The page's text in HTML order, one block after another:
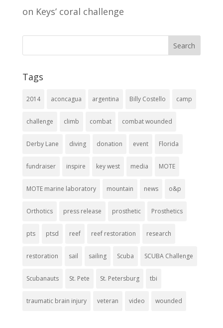
on Keys’ coral challenge
Tags
2014 aconcagua argentina Billy Costello camp
challenge climb combat combat wounded
Derby Lane diving donation event Florida
fundraiser inspire key west media MOTE
MOTE marine laboratory mountain news o&p
Orthotics press release prosthetic Prosthetics
pts ptsd reef reef restoration research
restoration sail sailing Scuba SCUBA Challenge
Scubanauts St. Pete St. Petersburg tbi
traumatic brain injury veteran video wounded